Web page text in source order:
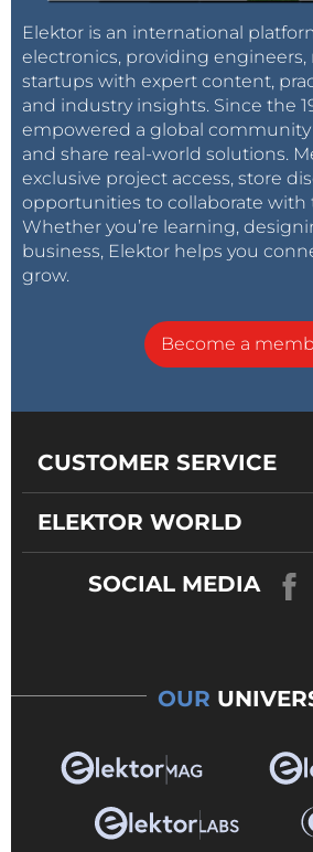
Elektor is an international
electronics, providing engineers,
startups with expert content,
and industry insights. Since the
empowered a global
and share real-world solutions.
exclusive project access, store
opportunities to collaborate with
Whether you’re learning,
business, Elektor helps you
grow.
Become a
CUSTOMER SERVICE
ELEKTOR WORLD
SOCIAL MEDIA
OUR